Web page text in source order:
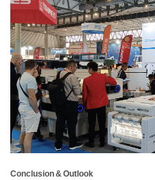
Conclusion & Outlook